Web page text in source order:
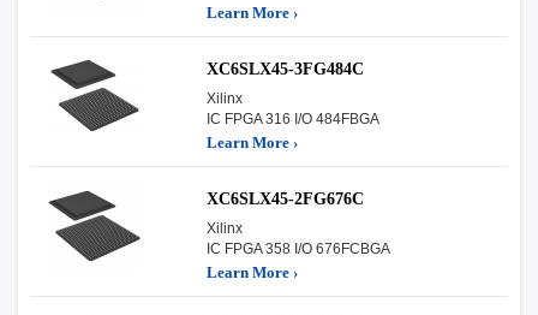
Learn More ›
XC6SLX45-3FG484C
Xilinx
IC FPGA 316 I/O 484FBGA
Learn More ›
XC6SLX45-2FG676C
Xilinx
IC FPGA 358 I/O 676FCBGA
Learn More ›